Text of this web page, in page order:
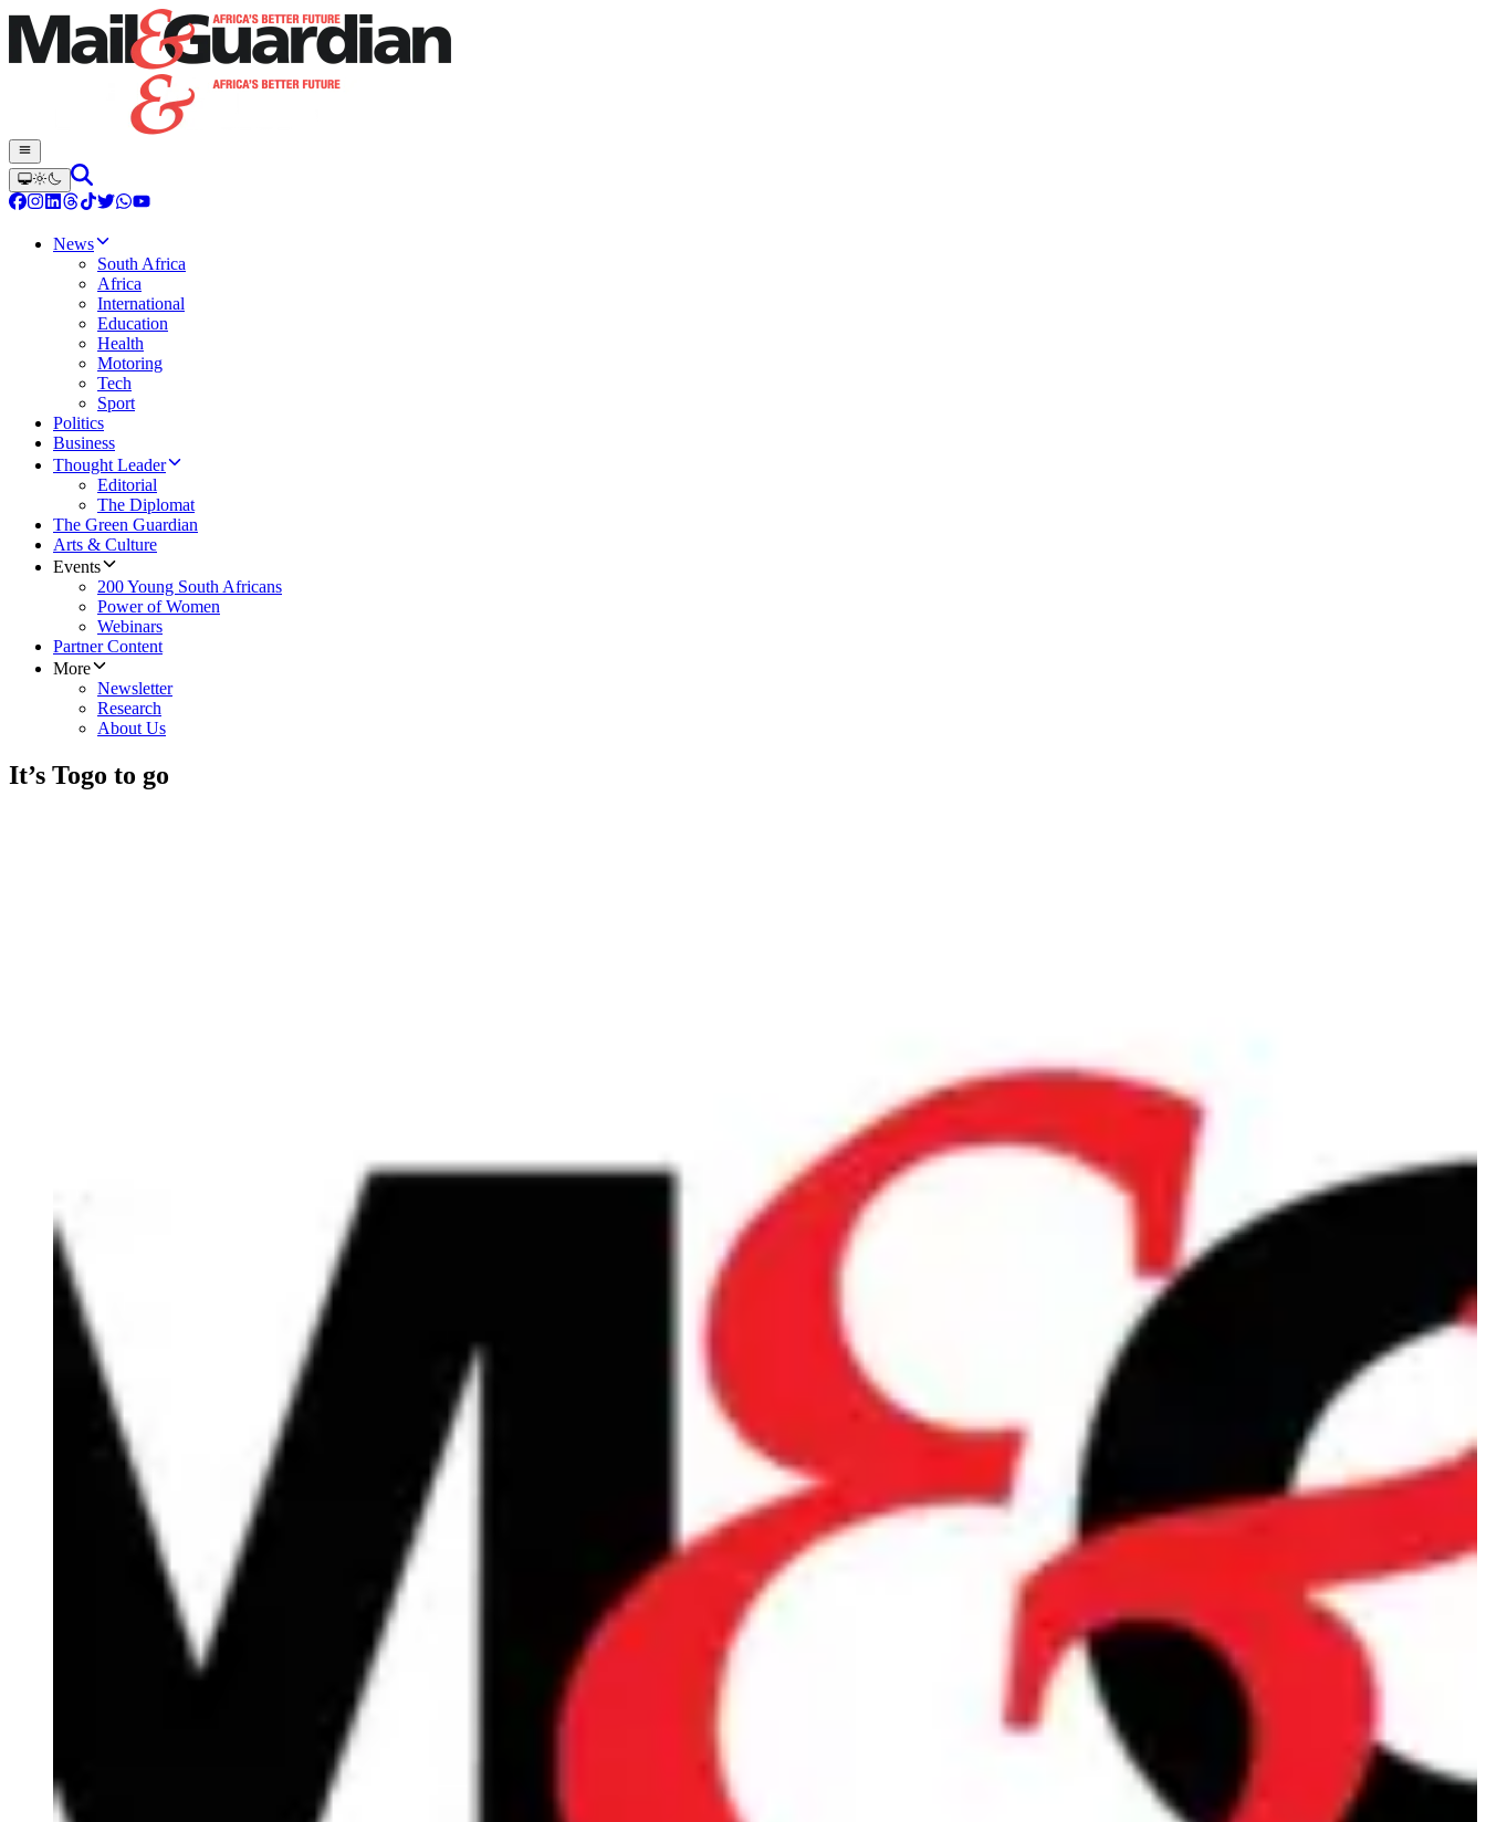
News
South Africa
Africa
International
Education
Health
Motoring
Tech
Sport
Politics
Business
Thought Leader
Editorial
The Diplomat
The Green Guardian
Arts & Culture
Events
200 Young South Africans
Power of Women
Webinars
Partner Content
More
Newsletter
Research
About Us
It’s Togo to go